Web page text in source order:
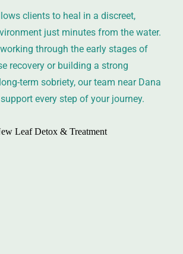
clients to heal in a discreet,
just minutes from the water.
working through the early stages of
recovery or building a strong
term sobriety, our team near Dana
every step of your journey.